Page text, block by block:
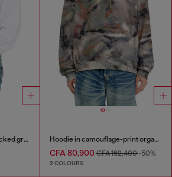
Cotton sweatshirt with flocked graphics Hoodie in camouflage-print organic cotton
CFA 80,900CFA 162,400-50%
2 COLOURS